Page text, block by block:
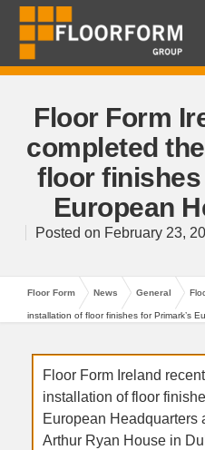
Floor Form
completed
floor finishes
European
Posted on February 23,
Floor Form News General
installation of floor finishes for Primark’s
Floor Form Ireland
installation of floor
European Headquarters
Arthur Ryan House in